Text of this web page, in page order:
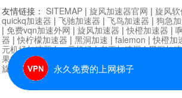
永久免费的上网梯子
友情链接： SITEMAP | 旋风加速器官网 | 旋风
quickq加速器 | 飞驰加速器 | 飞鸟加速器 | 狗急
| 免费vqn加速外网 | 旋风加速器 |快橙加速器 |
器 |快柠檬加速器 | 黑洞加速 | falemon |快橙加
元机场加速器|一元机场|老王加速器|黑洞加
果加速器|黑洞加速
旋风加速器度器|哔咔漫画 |PicACG